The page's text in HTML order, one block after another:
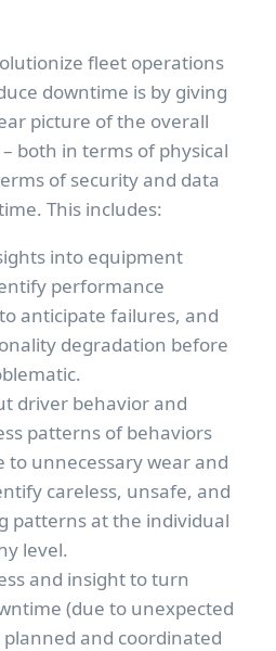
fleet operations
downtime is by giving
picture of the overall
both in terms of physical
of security and data
This includes:
into equipment
performance
anticipate failures, and
degradation before
driver behavior and
patterns of behaviors
unnecessary wear and
careless, unsafe, and
patterns at the individual
level.
and insight to turn
(due to unexpected
and coordinated